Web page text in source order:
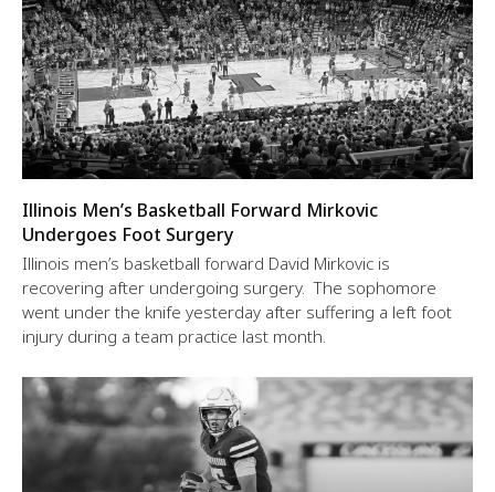
Illinois Men’s Basketball Forward Mirkovic
Undergoes Foot Surgery
Illinois men’s basketball forward David Mirkovic is
recovering after undergoing surgery. The sophomore
went under the knife yesterday after suffering a left foot
injury during a team practice last month.